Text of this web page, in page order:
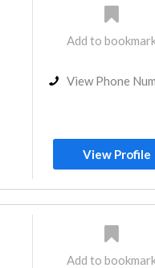
Add to
View Phone
View Profile
Add to